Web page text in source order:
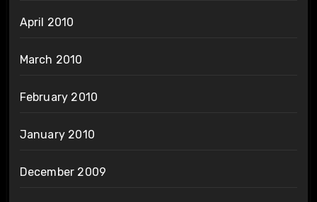
April 2010
March 2010
February 2010
January 2010
December 2009